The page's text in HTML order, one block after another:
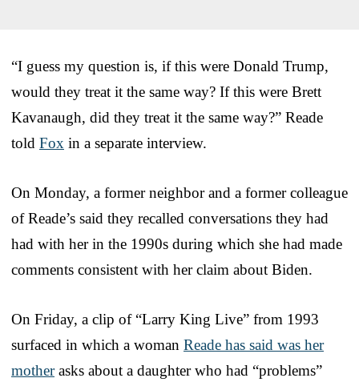
“I guess my question is, if this were Donald Trump,
would they treat it the same way? If this were Brett
Kavanaugh, did they treat it the same way?” Reade
told Fox in a separate interview.
On Monday, a former neighbor and a former colleague
of Reade’s said they recalled conversations they had
had with her in the 1990s during which she had made
comments consistent with her claim about Biden.
On Friday, a clip of “Larry King Live” from 1993
surfaced in which a woman Reade has said was her
motherasks about a daughter who had “problems”